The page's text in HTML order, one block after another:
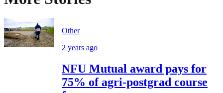
Other
2 years ago
NFU Mutual award pays for
75% of agri-postgrad course